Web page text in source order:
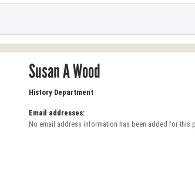
Susan A Wood
History Department
Email addresses:
No email address information has been added for this